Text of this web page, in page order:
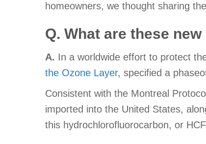
homeowners, we thought sharing
Q. What are these
A. In a worldwide effort to protect
the Ozone Layer, specified a
Consistent with the Montreal
imported into the United States,
this hydrochlorofluorocarbon, or